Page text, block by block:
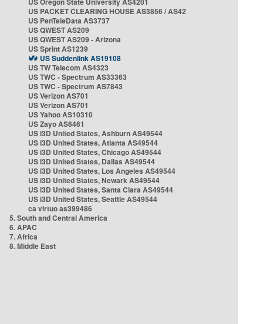
US PACKET CLEARING HOUSE AS3856 / AS42
US PenTeleData AS3737
US QWEST AS209
US QWEST AS209 - Arizona
US Sprint AS1239
US Suddenlink AS19108
US TW Telecom AS4323
US TWC - Spectrum AS33363
US TWC - Spectrum AS7843
US Verizon AS701
US Verizon AS701
US Yahoo AS10310
US Zayo AS6461
US i3D United States, Ashburn AS49544
US i3D United States, Atlanta AS49544
US i3D United States, Chicago AS49544
US i3D United States, Dallas AS49544
US i3D United States, Los Angeles AS49544
US i3D United States, Newark AS49544
US i3D United States, Santa Clara AS49544
US i3D United States, Seattle AS49544
ca virtuo as399486
5. South and Central America
6. APAC
7. Africa
8. Middle East